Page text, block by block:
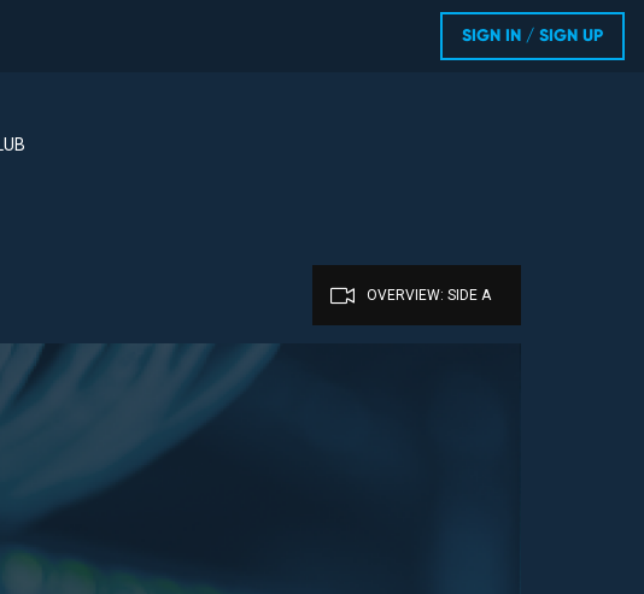
SIGN IN / SIGN UP
OVERVIEW: SIDE A